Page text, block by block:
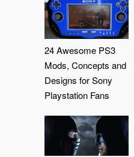
24 Awesome PS3
Mods, Concepts and
Designs for Sony
Playstation Fans